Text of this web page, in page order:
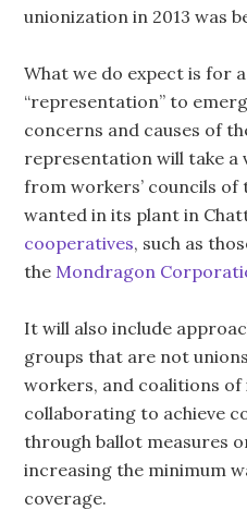
unionization in 2013 was
What we do expect is for
“representation” to
concerns and causes of
representation will take
from workers’ councils of
wanted in its plant in
cooperatives, such as
the Mondragon
It will also include
groups that are not
workers, and coalitions
collaborating to achieve
through ballot measures
increasing the minimum
coverage.